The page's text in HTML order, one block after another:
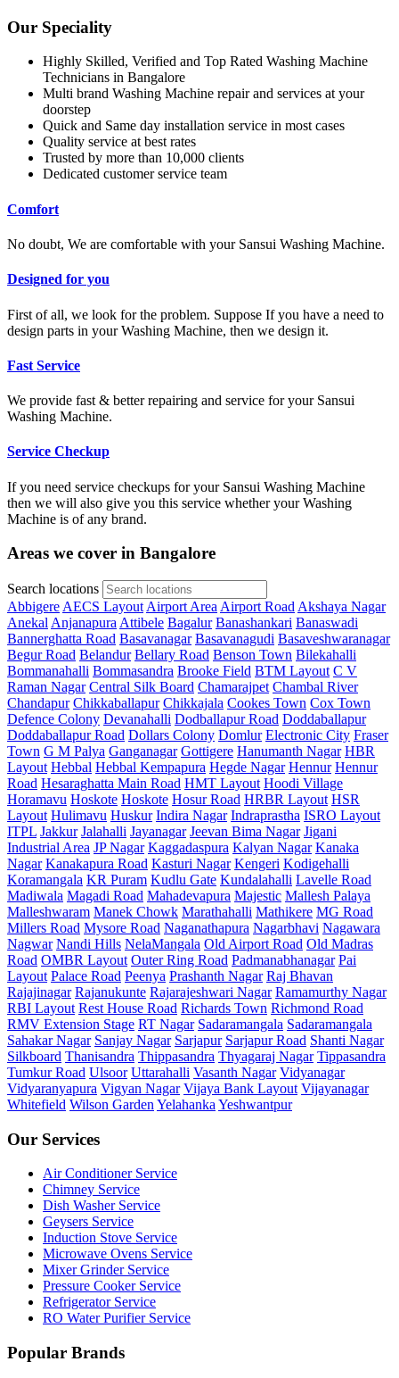
Our Speciality
Highly Skilled, Verified and Top Rated Washing Machine
Technicians in Bangalore
Multi brand Washing Machine repair and services at your
doorstep
Quick and Same day installation service in most cases
Quality service at best rates
Trusted by more than 10,000 clients
Dedicated customer service team
Comfort
No doubt, We are comfortable with your Sansui Washing Machine.
Designed for you
First of all, we look for the problem. Suppose If you have a need to
design parts in your Washing Machine, then we design it.
Fast Service
We provide fast & better repairing and service for your Sansui
Washing Machine.
Service Checkup
If you need service checkups for your Sansui Washing Machine
then we will also give you this service whether your Washing
Machine is of any brand.
Areas we cover in Bangalore
Search locations
Abbigere AECS Layout Airport Area Airport Road Akshaya Nagar
Anekal Anjanapura Attibele Bagalur Banashankari Banaswadi
Bannerghatta Road Basavanagar Basavanagudi Basaveshwaranagar
Begur Road Belandur Bellary Road Benson Town Bilekahalli
Bommanahalli Bommasandra Brooke Field BTM Layout C V
Raman Nagar Central Silk Board Chamarajpet Chambal River
Chandapur Chikkaballapur Chikkajala Cookes Town Cox Town
Defence Colony Devanahalli Dodballapur Road Doddaballapur
Doddaballapur Road Dollars Colony Domlur Electronic City Fraser
Town G M Palya Ganganagar Gottigere Hanumanth Nagar HBR
Layout Hebbal Hebbal Kempapura Hegde Nagar Hennur Hennur
Road Hesaraghatta Main Road HMT Layout Hoodi Village
Horamavu Hoskote Hoskote Hosur Road HRBR Layout HSR
Layout Hulimavu Huskur Indira Nagar Indraprastha ISRO Layout
ITPL Jakkur Jalahalli Jayanagar Jeevan Bima Nagar Jigani
Industrial Area JP Nagar Kaggadaspura Kalyan Nagar Kanaka
Nagar Kanakapura Road Kasturi Nagar Kengeri Kodigehalli
Koramangala KR Puram Kudlu Gate Kundalahalli Lavelle Road
Madiwala Magadi Road Mahadevapura Majestic Mallesh Palaya
Malleshwaram Manek Chowk Marathahalli Mathikere MG Road
Millers Road Mysore Road Naganathapura Nagarbhavi Nagawara
Nagwar Nandi Hills NelaMangala Old Airport Road Old Madras
Road OMBR Layout Outer Ring Road Padmanabhanagar Pai
Layout Palace Road Peenya Prashanth Nagar Raj Bhavan
Rajajinagar Rajanukunte Rajarajeshwari Nagar Ramamurthy Nagar
RBI Layout Rest House Road Richards Town Richmond Road
RMV Extension Stage RT Nagar Sadaramangala Sadaramangala
Sahakar Nagar Sanjay Nagar Sarjapur Sarjapur Road Shanti Nagar
Silkboard Thanisandra Thippasandra Thyagaraj Nagar Tippasandra
Tumkur Road Ulsoor Uttarahalli Vasanth Nagar Vidyanagar
Vidyaranyapura Vigyan Nagar Vijaya Bank Layout Vijayanagar
Whitefield Wilson Garden Yelahanka Yeshwantpur
Our Services
Air Conditioner Service
Chimney Service
Dish Washer Service
Geysers Service
Induction Stove Service
Microwave Ovens Service
Mixer Grinder Service
Pressure Cooker Service
Refrigerator Service
RO Water Purifier Service
Popular Brands